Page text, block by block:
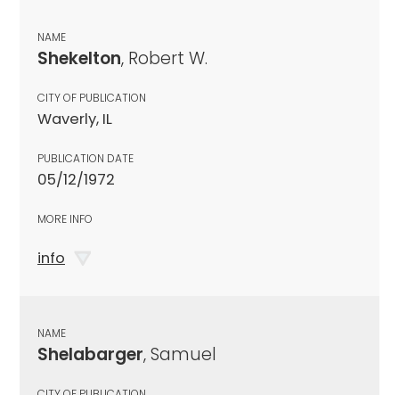
NAME
Shekelton, Robert W.
CITY OF PUBLICATION
Waverly, IL
PUBLICATION DATE
05/12/1972
MORE INFO
info
NAME
Shelabarger, Samuel